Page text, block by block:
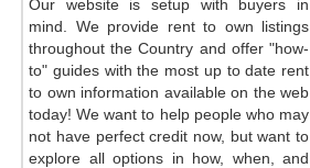
Our website is setup with buyers in
mind. We provide rent to own listings
throughout the Country and offer "how-
to" guides with the most up to date rent
to own information available on the web
today! We want to help people who may
not have perfect credit now, but want to
explore all options in how, when, and